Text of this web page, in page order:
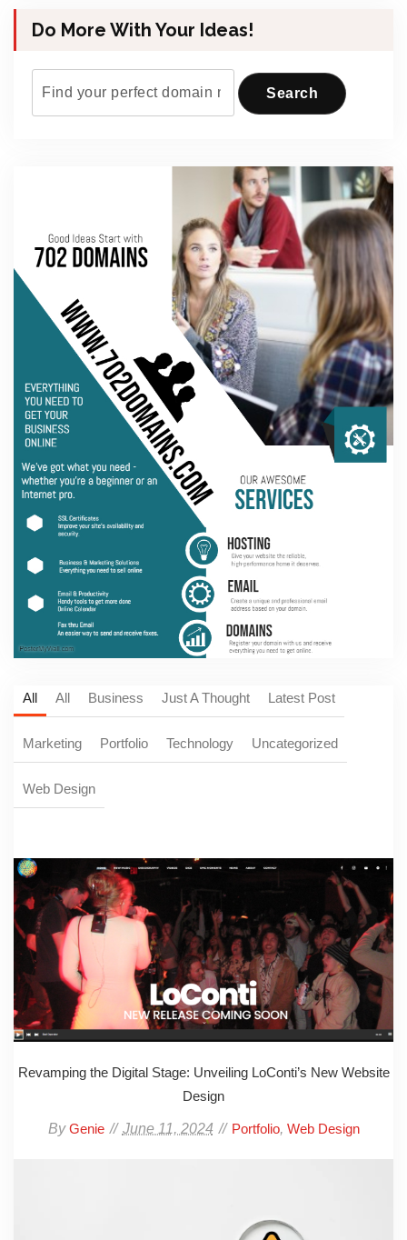
Do More With Your Ideas!
All All Business Just A Thought Latest Post
Marketing Portfolio Technology Uncategorized
Web Design
Revamping the Digital Stage: Unveiling LoConti’s New Website
Design
ByGenie June 11, 2024 Portfolio, Web Design